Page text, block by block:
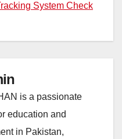
System Check
is a passionate
education and
in Pakistan,